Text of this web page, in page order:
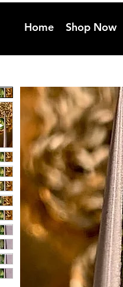
Home Shop Now